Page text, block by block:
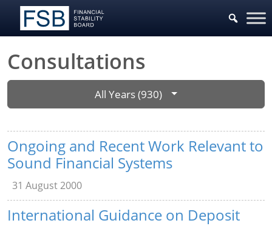
Consultations
All Years (930)
Ongoing and Recent Work Relevant to
Sound Financial Systems
31 August 2000
International Guidance on Deposit